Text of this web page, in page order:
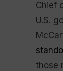
Chief
U.S.
those